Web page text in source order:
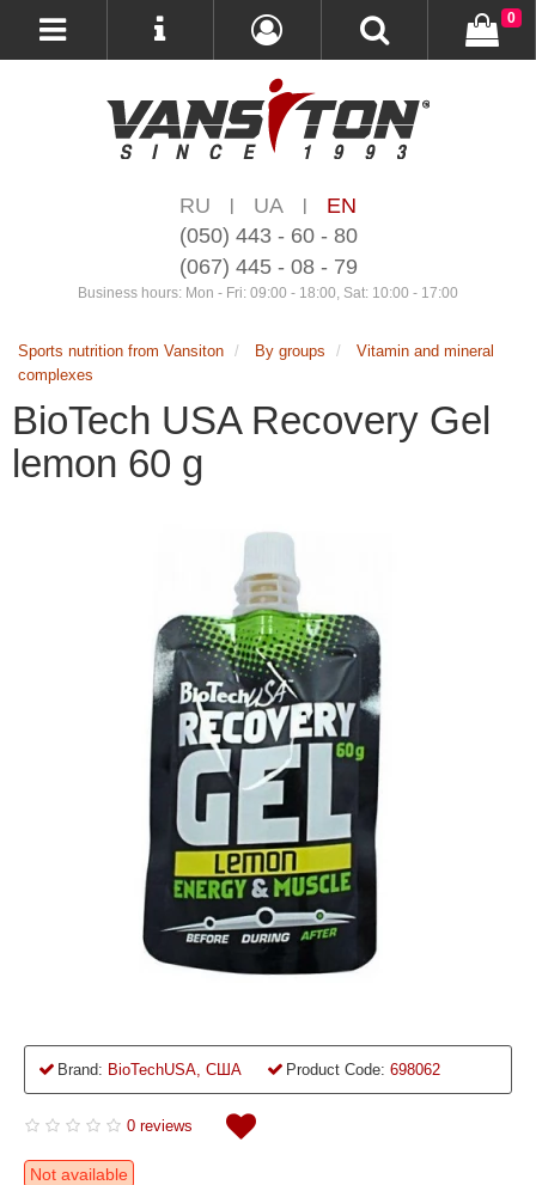
RU | UA |
EN
(050) 443 - 60 - 80
(067) 445 - 08 - 79
Business hours: Mon - Fri: 09:00 - 18:00, Sat: 10:00 - 17:00
0
Sports nutrition from Vansiton By groups
Vitamin and mineral
complexes
BioTech USA Recovery Gel
lemon 60 g
Brand: BioTechUSA, США Product Code: 698062
0 reviews
Not available